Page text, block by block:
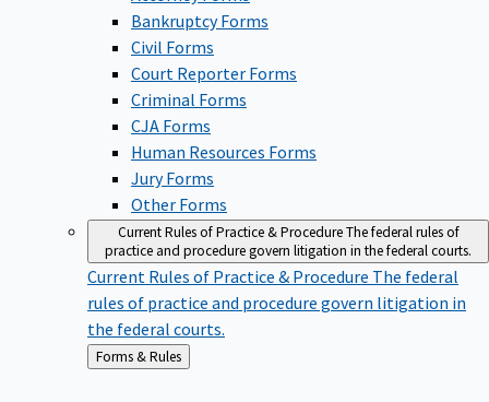
Bankruptcy Forms
Civil Forms
Court Reporter Forms
Criminal Forms
CJA Forms
Human Resources Forms
Jury Forms
Other Forms
Current Rules of Practice & ProcedureThe federal rules of
practice and procedure govern litigation in the federal courts.
Current Rules of Practice & ProcedureThe federal
rules of practice and procedure govern litigation in
the federal courts.
Back
to
Forms & Rules